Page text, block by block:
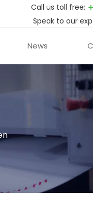
Call us toll free:
Speak to our
News